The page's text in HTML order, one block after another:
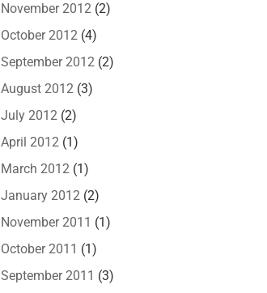
November 2012 (2)
October 2012 (4)
September 2012 (2)
August 2012 (3)
July 2012 (2)
April 2012 (1)
March 2012 (1)
January 2012 (2)
November 2011 (1)
October 2011 (1)
September 2011 (3)